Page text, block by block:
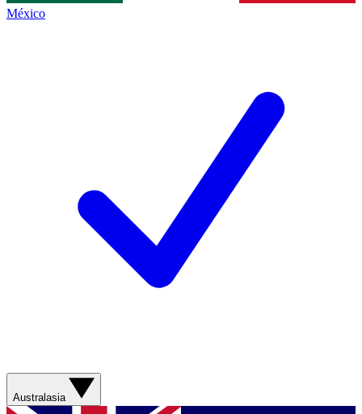
México
Australasia